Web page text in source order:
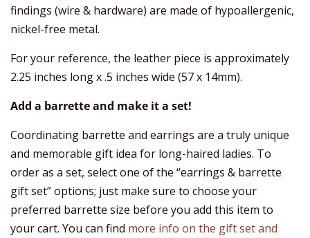
findings (wire & hardware) are made of hypoallergenic,
nickel-free metal.
For your reference, the leather piece is approximately
2.25 inches long x .5 inches wide (57 x 14mm).
Add a barrette and make it a set!
Coordinating barrette and earrings are a truly unique
and memorable gift idea for long-haired ladies. To
order as a set, select one of the “earrings & barrette
gift set” options; just make sure to choose your
preferred barrette size before you add this item to
your cart. You can find more info on the gift set and